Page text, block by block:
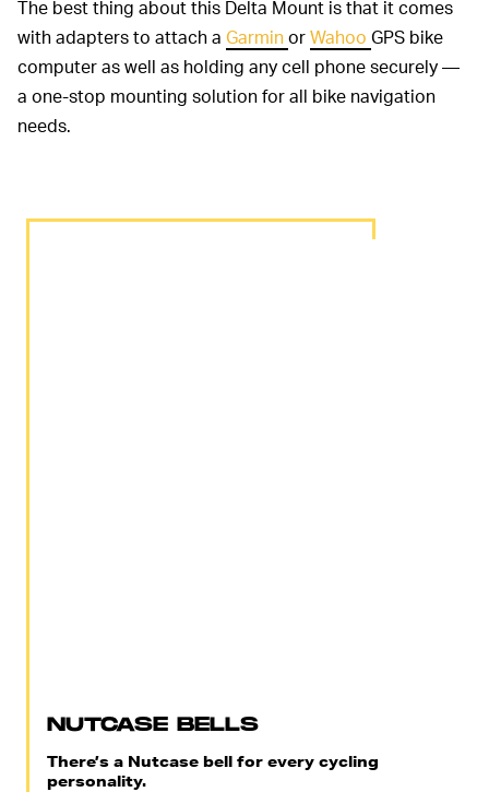
The best thing about this Delta Mount is that it comes
with adapters to attach a GarminorWahoo GPS bike
computer as well as holding any cell phone securely —
a one-stop mounting solution for all bike navigation
needs.
NUTCASE BELLS
There’s a Nutcase bell for every cycling
personality.